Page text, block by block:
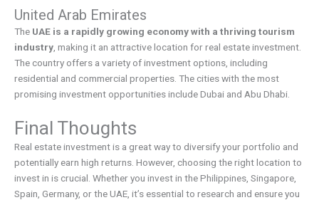
United Arab Emirates
The UAE is a rapidly growing economy with a thriving tourism
industry , making it an attractive location for real estate investment.
The country offers a variety of investment options, including
residential and commercial properties. The cities with the most
promising investment opportunities include Dubai and Abu Dhabi.
Final Thoughts
Real estate investment is a great way to diversify your portfolio and
potentially earn high returns. However, choosing the right location to
invest in is crucial. Whether you invest in the Philippines, Singapore,
Spain, Germany, or the UAE, it’s essential to research and ensure you